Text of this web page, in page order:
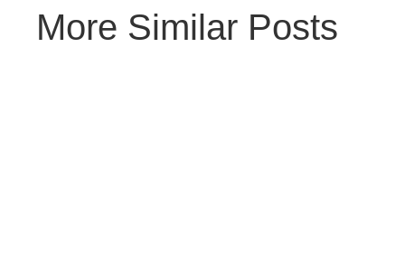
More Similar Posts